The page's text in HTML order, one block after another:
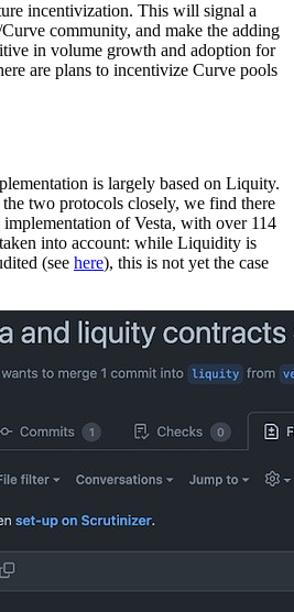
incentivization. This will signal a
community, and make the adding
in volume growth and adoption for
are plans to incentivize Curve pools
is largely based on Liquity.
two protocols closely, we find there
implementation of Vesta, with over 114
into account: while Liquidity is
(see here), this is not yet the case